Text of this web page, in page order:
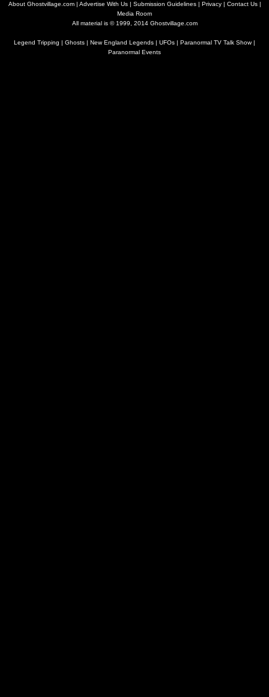
About Ghostvillage.com| Advertise With Us| Submission Guidelines| Privacy| Contact Us|
Media Room
All material is © 1999, 2014 Ghostvillage.com
Legend Tripping | Ghosts | New England Legends | UFOs | Paranormal TV Talk Show|
Paranormal Events